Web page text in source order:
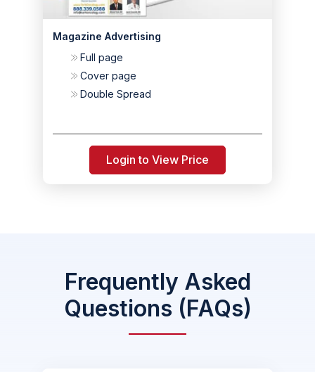
Magazine Advertising
Full page
Cover page
Double Spread
Login to View Price
Frequently Asked
Questions (FAQs)